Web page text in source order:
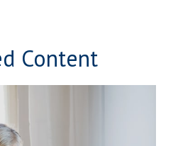
Content